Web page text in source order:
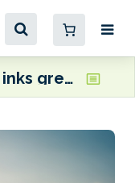
ACME inks green fuels agreements with IHI and Mitsubishi